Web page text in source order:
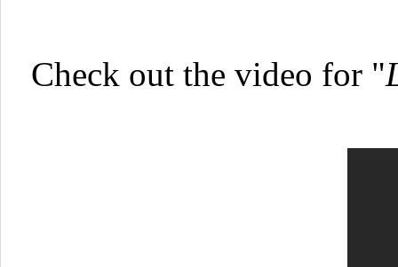
Check out the video for "